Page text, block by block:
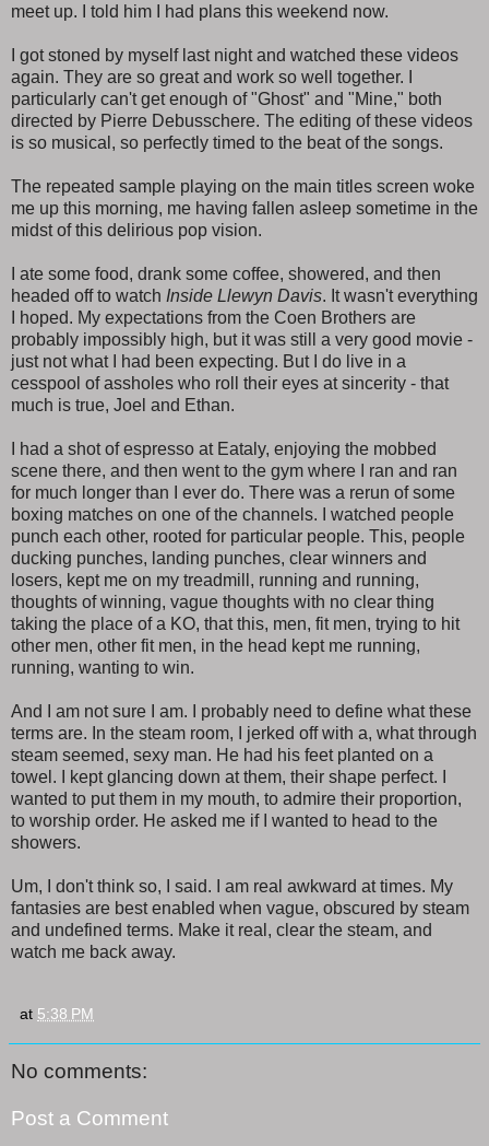
meet up. I told him I had plans this weekend now.
I got stoned by myself last night and watched these videos
again. They are so great and work so well together. I
particularly can't get enough of "Ghost" and "Mine," both
directed by Pierre Debusschere. The editing of these videos
is so musical, so perfectly timed to the beat of the songs.
The repeated sample playing on the main titles screen woke
me up this morning, me having fallen asleep sometime in the
midst of this delirious pop vision.
I ate some food, drank some coffee, showered, and then
headed off to watch Inside Llewyn Davis. It wasn't everything
I hoped. My expectations from the Coen Brothers are
probably impossibly high, but it was still a very good movie -
just not what I had been expecting. But I do live in a
cesspool of assholes who roll their eyes at sincerity - that
much is true, Joel and Ethan.
I had a shot of espresso at Eataly, enjoying the mobbed
scene there, and then went to the gym where I ran and ran
for much longer than I ever do. There was a rerun of some
boxing matches on one of the channels. I watched people
punch each other, rooted for particular people. This, people
ducking punches, landing punches, clear winners and
losers, kept me on my treadmill, running and running,
thoughts of winning, vague thoughts with no clear thing
taking the place of a KO, that this, men, fit men, trying to hit
other men, other fit men, in the head kept me running,
running, wanting to win.
And I am not sure I am. I probably need to define what these
terms are. In the steam room, I jerked off with a, what through
steam seemed, sexy man. He had his feet planted on a
towel. I kept glancing down at them, their shape perfect. I
wanted to put them in my mouth, to admire their proportion,
to worship order. He asked me if I wanted to head to the
showers.
Um, I don't think so, I said. I am real awkward at times. My
fantasies are best enabled when vague, obscured by steam
and undefined terms. Make it real, clear the steam, and
watch me back away.
at 5:38 PM
No comments:
Post a Comment